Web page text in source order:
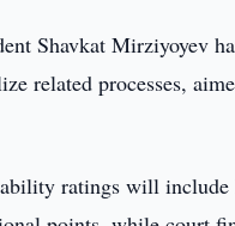
Shavkat Mirziyoyev
related processes,
ratings will